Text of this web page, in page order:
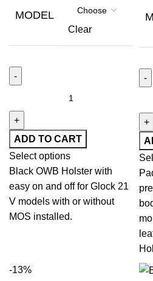
MODEL
Clear
ADD TO CART
Select options
Black OWB Holster with
easy on and off for Glock 21
V models with or without
MOS installed.
-13%